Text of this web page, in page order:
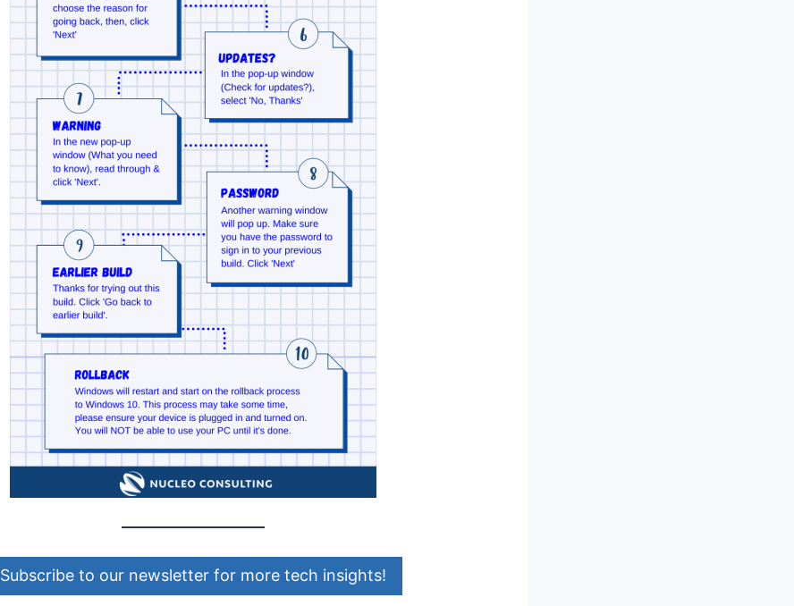
Subscribe to our newsletter for more tech insights!